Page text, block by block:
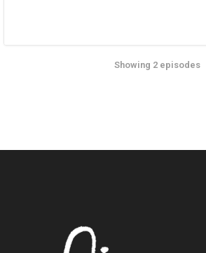
Showing 2 episodes